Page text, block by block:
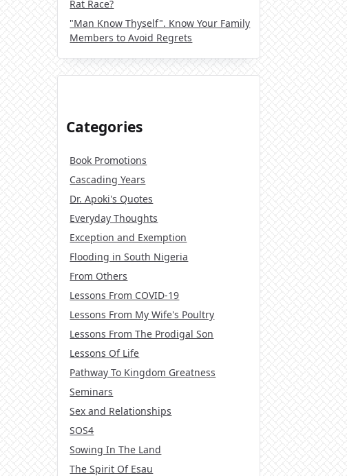
Rat Race?
"Man Know Thyself". Know Your Family
Members to Avoid Regrets
Categories
Book Promotions
Cascading Years
Dr. Apoki's Quotes
Everyday Thoughts
Exception and Exemption
Flooding in South Nigeria
From Others
Lessons From COVID-19
Lessons From My Wife's Poultry
Lessons From The Prodigal Son
Lessons Of Life
Pathway To Kingdom Greatness
Seminars
Sex and Relationships
SOS4
Sowing In The Land
The Spirit Of Esau